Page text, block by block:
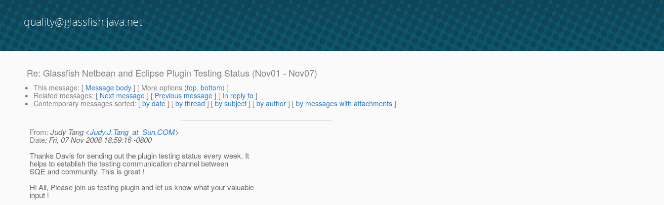
quality@glassfish.java.net
Re: Glassfish Netbean and Eclipse Plugin Testing Status (Nov01 - Nov07)
This message: [ Message body ] [ More options (top, bottom) ]
Related messages: [ Next message ] [ Previous message ] [ In reply to ]
Contemporary messages sorted: [ by date ] [ by thread ] [ by subject ] [ by author ] [ by messages with attachments ]
From: Judy Tang <Judy.J.Tang_at_Sun.COM>
Date: Fri, 07 Nov 2008 18:59:16 -0800
Thanks Davis for sending out the plugin testing status every week. It
helps to establish the testing communication channel between
SQE and community. This is great !
Hi All, Please join us testing plugin and let us know what your valuable
input !